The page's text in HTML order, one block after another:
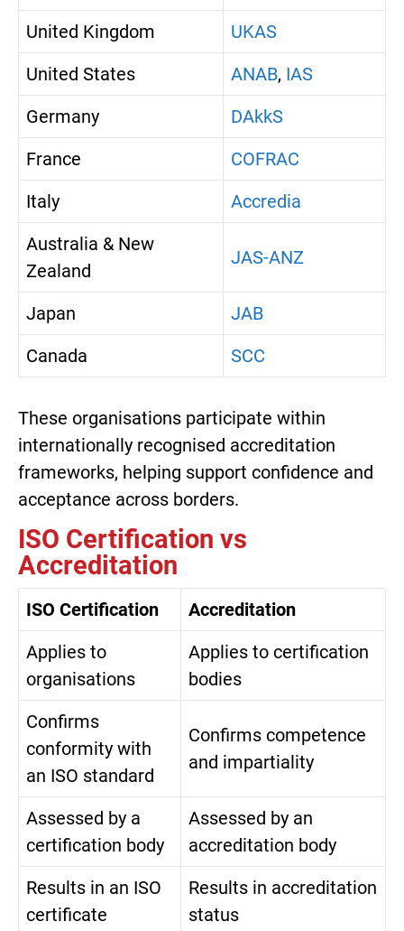
United Kingdom
UKAS
United States
ANAB, IAS
Germany
DAkkS
France
COFRAC
Italy
Accredia
Australia & New
Zealand
JAS-ANZ
Japan
JAB
Canada
SCC
These organisations participate within
internationally recognised accreditation
frameworks, helping support confidence and
acceptance across borders.
ISO Certification vs
Accreditation
ISO Certification
Accreditation
Applies to
organisations
Applies to certification
bodies
Confirms
conformity with
an ISO standard
Confirms competence
and impartiality
Assessed by a
certification body
Assessed by an
accreditation body
Results in an ISO
certificate
Results in accreditation
status